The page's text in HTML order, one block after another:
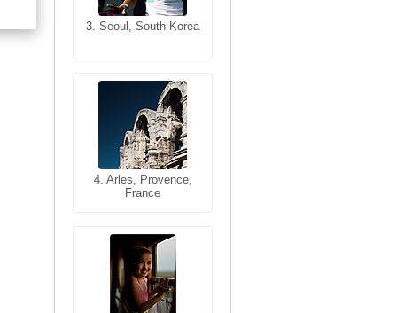
3. Seoul, South Korea
4. Arles, Provence,
France
3. Cairo, Egypt
4. Bangkok, Thailand